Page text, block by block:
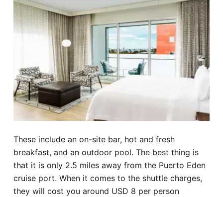
These include an on-site bar, hot and fresh
breakfast, and an outdoor pool. The best thing is
that it is only 2.5 miles away from the Puerto Eden
cruise port. When it comes to the shuttle charges,
they will cost you around USD 8 per person